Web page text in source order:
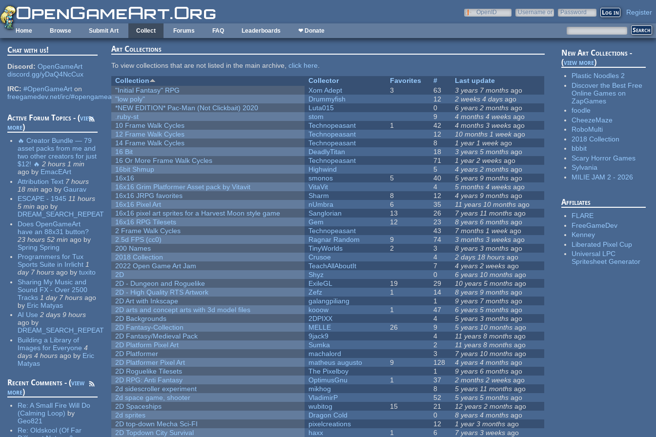
Skip to main content
OpenID
Username or
Password Register
Home Browse Submit Art Collect Forums FAQ Leaderboards ❤ Donate
Chat with us!
Discord: OpenGameArt
discord.gg/yDaQ4NcCux
IRC: #OpenGameArt on
freegamedev.net/irc/#opengameart
Active Forum Topics - (view
more)
🔥 Creator Bundle — 79
asset packs from me and
two other creators for just
$12! 🔥 2 hours 1 min
ago by EmacEArt
Attribution Text 7 hours
18 min ago by Gaurav
ESCAPE - 1945 11 hours
5 min ago by
DREAM_SEARCH_REPEAT
Does OpenGameArt
have an 88x31 button?
23 hours 52 min ago by
Spring Spring
Programmers for Tux
Sports Suite in Irrlicht 1
day 7 hours ago by tuxito
Sharing My Music and
Sound FX - Over 2500
Tracks 1 day 7 hours ago
by Eric Matyas
AI Use 2 days 9 hours
ago by
DREAM_SEARCH_REPEAT
Building a Library of
Images for Everyone 4
days 4 hours ago by Eric
Matyas
Recent Comments - (view
more)
Re:A Small Fire Will Do
(Calming Loop) by
Geo821
Re:Oldskool (Of Far
Art Collections
To view collections that are not listed in the main archive,click here.
Collection
Collector Favorites #
Last update
"Initial Fantasy" RPG
Xom Adept 3 63 3 years 7 months ago
"low poly"
Drummyfish 12 2 weeks 4 days ago
*NEW EDITION* Pac-Man (Not Clickbait) 2020
Luta015 0 6 years 2 months ago
.ruby-st
stom 9 4 months 4 weeks ago
10 Frame Walk Cycles
Technopeasant 1 42 4 months 3 weeks ago
12 Frame Walk Cycles
Technopeasant 12 10 months 1 week ago
14 Frame Walk Cycles
Technopeasant 8 1 year 1 weekago
16 Bit
DeadlyTitan 18 3 years 5 months ago
16 Or More Frame Walk Cycles
Technopeasant 71 1 year 2 weeks ago
16bit Shmup
Highwind 5 4 years 2 months ago
16x16
smonos 5 40 5 years 9 months ago
16x16 Grim Platformer Asset pack by Vitavit
VitaVit 4 5 months 4 weeks ago
16x16 JRPG favorites
Sharm 8 12 4 years 9 months ago
16x16 Pixel Art
nUmbra 6 35 11 years 10 months ago
16x16 pixel art sprites for a Harvest Moon style game
Sanglorian 13 26 7 years 11 months ago
16x16 RPG Tilesets
Gem 12 23 8 years 6 months ago
2 Frame Walk Cycles
Technopeasant 43 7 months 1 weekago
2.5d FPS (cc0)
Ragnar Random 9 74 3 months 3 weeks ago
200 Names
TinyWorlds 2 3 8 years 3 months ago
2018 Collection
Crusoe 4 2 days 18 hours ago
2022 Open Game Art Jam
TeachAllAboutIt 7 4 years 2 weeks ago
2D
Shyz 0 6 years 10 months ago
2D - Dungeon and Roguelike
ExileGL 19 29 10 years 5 months ago
2D - High Quality RTS Artwork
Zefz 1 14 8 years 9 months ago
2D Art with Inkscape
galangpiliang 1 9 years 7 months ago
2D arts and concept arts with 3d model files
kooow 1 47 6 years 5 months ago
2D Backgrounds
2DPIXX 4 5 years 3 months ago
2D Fantasy-Collection
MELLE 26 9 5 years 10 months ago
2D Fantasy/Medieval Pack
9jack9 4 11 years 8 months ago
2D Platform Pixel Art
Sumka 2 11 years 8 months ago
2D Platformer
machalord 3 7 years 10 months ago
2D Platformer Pixel Art
matheus augusto 9 128 4 years 4 months ago
2D Roguelike Tilesets
The Pixelboy 1 9 years 6 months ago
2D RPG: Anti Fantasy
OptimusGnu 1 37 2 months 2 weeks ago
2d sidescroller experiment
mikhog 8 5 years 11 months ago
2d space game, shooter
VladimirP 52 5 years 5 months ago
2D Spaceships
wubitog 15 21 12 years 2 months ago
2d sprites
Dragon Cold 0 8 years 4 months ago
2D top-down Mecha Sci-FI
pixelcreations 12 1 year 3 months ago
2D Topdown City Survival
haxx 1 6 7 years 3 weeks ago
New Art Collections -
(view more)
Plastic Noodles 2
Discover the Best Free
Online Games on
ZapGames
foodle
CheezeMaze
RoboMulti
2018 Collection
bbbit
Scary Horror Games
Sylvania
MILIE JAM 2 - 2026
Affiliates
FLARE
FreeGameDev
Kenney
Liberated Pixel Cup
Universal LPC
Spritesheet Generator